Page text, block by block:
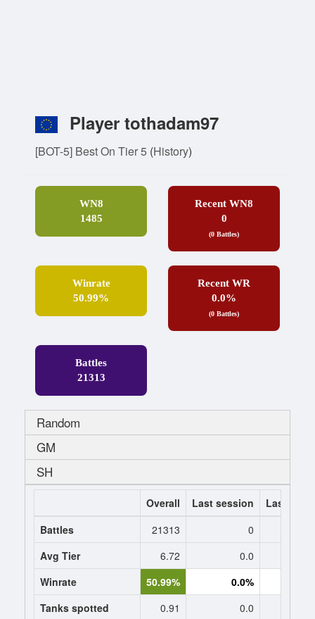
Player tothadam97
[BOT-5] Best On Tier 5 (History)
WN8
1485
Recent WN8
0
(0 Battles)
Winrate
50.99%
Recent WR
0.0%
(0 Battles)
Battles
21313
Random
GM
SH
Overall Last session
Last 7
Battles
21313
0
Avg Tier
6.72 0.0
Winrate
50.99% 0.0%
Tanks spotted
0.91 0.0